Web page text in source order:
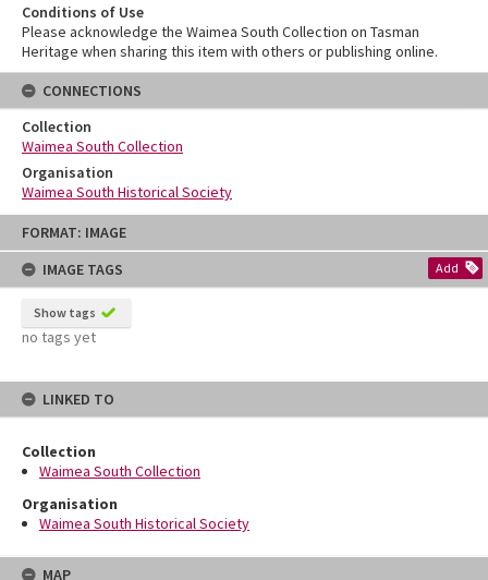
Skip
content
FORMAT: IMAGE
IMAGE TAGS
Add
Show tags
no tags yet
LINKED TO
Collection
Waimea South Collection
Organisation
Waimea South Historical Society
MAP
Conditions of Use
Please acknowledge the Waimea South Collection on Tasman
Heritage when sharing this item with others or publishing online.
CONNECTIONS
Collection
Waimea South Collection
Organisation
Waimea South Historical Society